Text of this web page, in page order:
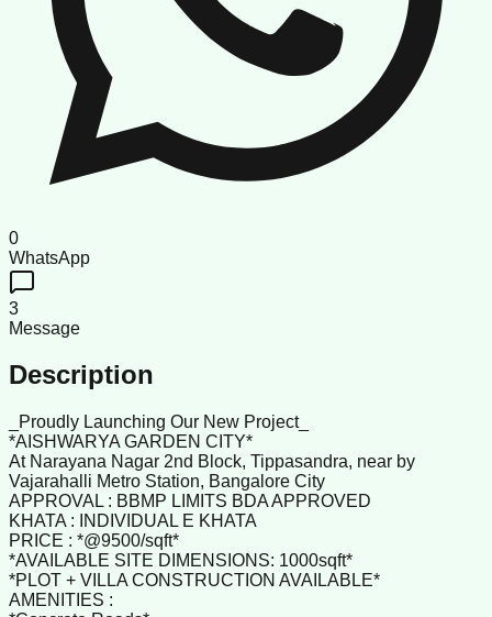
0
WhatsApp
3
Message
Description
_Proudly Launching Our New Project_
*AISHWARYA GARDEN CITY*
At Narayana Nagar 2nd Block, Tippasandra, near by
Vajarahalli Metro Station, Bangalore City
APPROVAL : BBMP LIMITS BDA APPROVED
KHATA : INDIVIDUAL E KHATA
PRICE : *@9500/sqft*
*AVAILABLE SITE DIMENSIONS: 1000sqft*
*PLOT + VILLA CONSTRUCTION AVAILABLE*
AMENITIES :